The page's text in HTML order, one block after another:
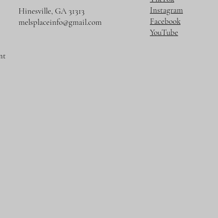
Hinesville, GA 31313
melsplaceinfo@gmail.com
Instagram
Facebook
YouTube